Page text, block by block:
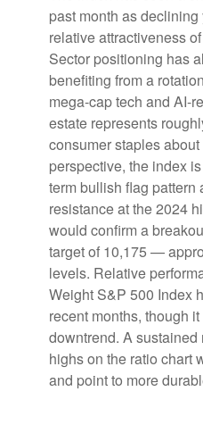
past month as
relative attractiveness
Sector positioning has
benefiting from a
mega-cap tech and AI-
estate represents
consumer staples
perspective, the index
term bullish flag pattern
resistance at the 2024
would confirm a
target of 10,175 —
levels. Relative
Weight S&P 500 Index
recent months, though
downtrend. A
highs on the ratio chart
and point to more